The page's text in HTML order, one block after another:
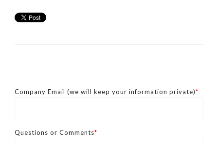
Company Email (we will keep your information private)*
Questions or Comments*